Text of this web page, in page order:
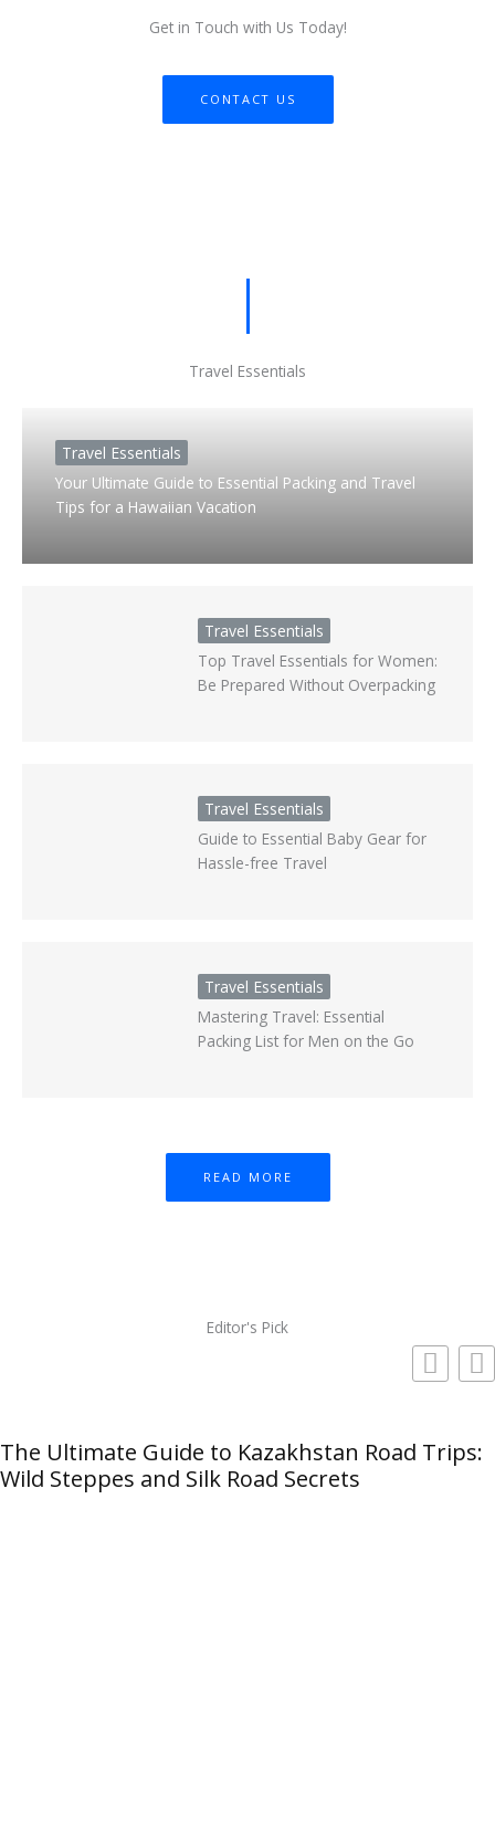
Get in Touch with Us Today!
CONTACT US
Travel Essentials
Travel Essentials
Your Ultimate Guide to Essential Packing and Travel
Tips for a Hawaiian Vacation
Travel Essentials
Top Travel Essentials for Women:
Be Prepared Without Overpacking
Travel Essentials
Guide to Essential Baby Gear for
Hassle-free Travel
Travel Essentials
Mastering Travel: Essential
Packing List for Men on the Go
READ MORE
Editor's Pick
The Ultimate Guide to Kazakhstan Road Trips:
Wild Steppes and Silk Road Secrets